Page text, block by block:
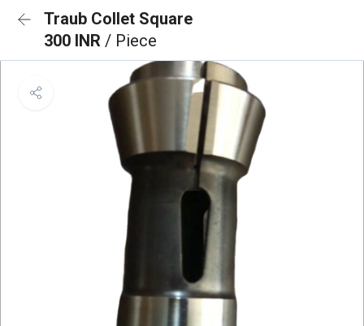
Traub Collet Square
300 INR / Piece